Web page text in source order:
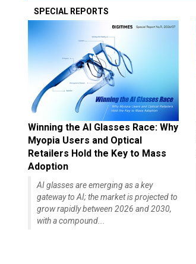
SPECIAL REPORTS
Winning the AI Glasses Race: Why
Myopia Users and Optical
Retailers Hold the Key to Mass
Adoption
AI glasses are emerging as a key
gateway to AI; the market is projected to
grow rapidly between 2026 and 2030,
with a compound...